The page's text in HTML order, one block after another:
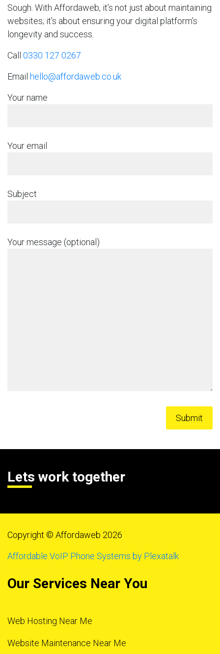
Sough. With Affordaweb, it’s not just about maintaining
websites; it’s about ensuring your digital platform’s
longevity and success.
Call 0330 127 0267
Email hello@affordaweb.co.uk
Your name
Your email
Subject
Your message (optional)
Lets work together
Copyright © Affordaweb 2026
Affordable VoIP Phone Systems by Plexatalk
Our Services Near You
Web Hosting Near Me
Website Maintenance Near Me